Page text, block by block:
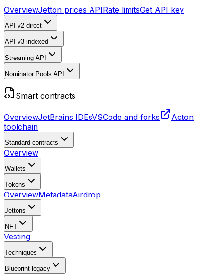
OverviewJetton prices APIRate limitsGet API key
API v2 direct
API v3 indexed
Streaming API
Nominator Pools API
Smart contracts
OverviewJetBrains IDEsVSCode and forks
Acton
toolchain
Standard contracts
Overview
Wallets
Tokens
OverviewMetadataAirdrop
Jettons
NFT
Vesting
Techniques
Blueprint legacy